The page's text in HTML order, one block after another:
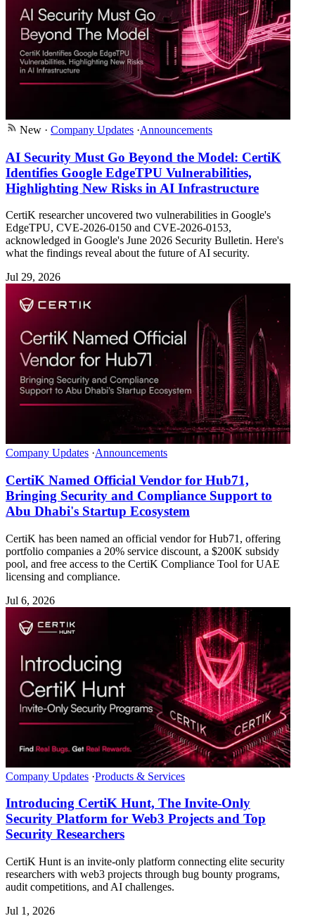
New · Company Updates ·Announcements
AI Security Must Go Beyond the Model: CertiK
Identifies Google EdgeTPU Vulnerabilities,
Highlighting New Risks in AI Infrastructure
CertiK researcher uncovered two vulnerabilities in Google's
EdgeTPU, CVE-2026-0150 and CVE-2026-0153,
acknowledged in Google's June 2026 Security Bulletin. Here's
what the findings reveal about the future of AI security.
Jul 29, 2026
Company Updates ·Announcements
CertiK Named Official Vendor for Hub71,
Bringing Security and Compliance Support to
Abu Dhabi's Startup Ecosystem
CertiK has been named an official vendor for Hub71, offering
portfolio companies a 20% service discount, a $200K subsidy
pool, and free access to the CertiK Compliance Tool for UAE
licensing and compliance.
Jul 6, 2026
Company Updates ·Products & Services
Introducing CertiK Hunt, The Invite-Only
Security Platform for Web3 Projects and Top
Security Researchers
CertiK Hunt is an invite-only platform connecting elite security
researchers with web3 projects through bug bounty programs,
audit competitions, and AI challenges.
Jul 1, 2026